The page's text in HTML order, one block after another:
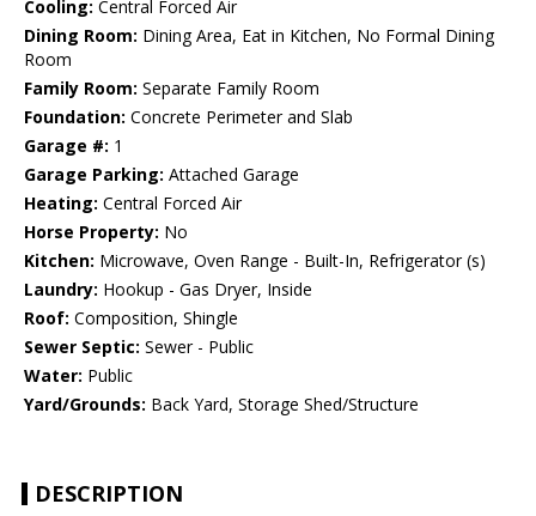
Cooling: Central Forced Air
Dining Room: Dining Area, Eat in Kitchen, No Formal Dining
Room
Family Room: Separate Family Room
Foundation: Concrete Perimeter and Slab
Garage #: 1
Garage Parking: Attached Garage
Heating: Central Forced Air
Horse Property: No
Kitchen: Microwave, Oven Range - Built-In, Refrigerator (s)
Laundry: Hookup - Gas Dryer, Inside
Roof: Composition, Shingle
Sewer Septic: Sewer - Public
Water: Public
Yard/Grounds: Back Yard, Storage Shed/Structure
DESCRIPTION